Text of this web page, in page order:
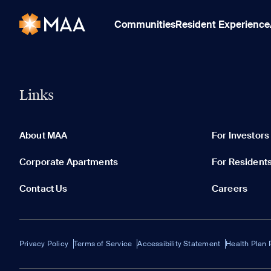
CommunitiesResident Experience
Links
About MAA For Investors
Corporate Apartments For
Contact Us Careers
Privacy Policy Terms of Service Accessibility Statement Health Plan